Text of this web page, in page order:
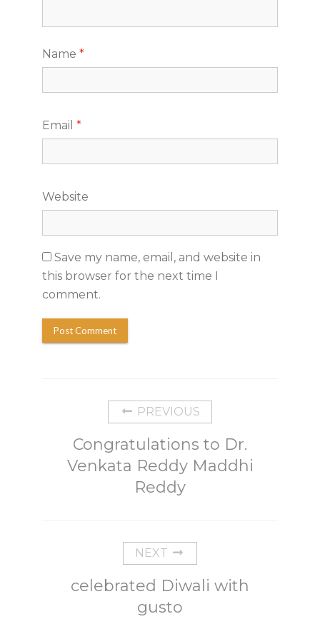
Name *
Email *
Website
Save my name, email, and website in
this browser for the next time I
comment.
PREVIOUS
Congratulations to Dr.
Venkata Reddy Maddhi
Reddy
NEXT
celebrated Diwali with
gusto